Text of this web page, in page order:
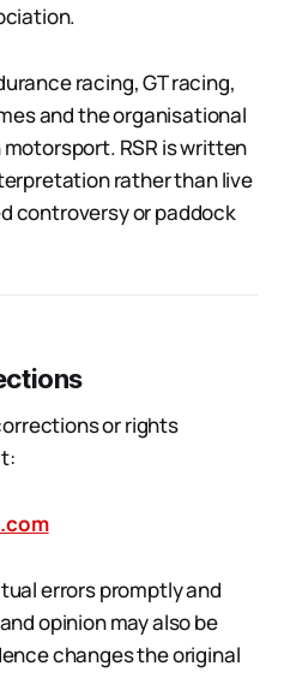
racing, GT racing,
and the organisational
RSR is written
rather than live
controversy or paddock
or rights
errors promptly and
opinion may also be
changes the original